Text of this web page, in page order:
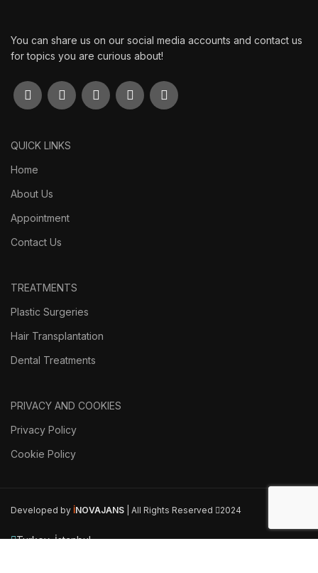
You can share us on our social media accounts and contact us
for topics you are curious about!
QUICK LINKS
Home
About Us
Appointment
Contact Us
TREATMENTS
Plastic Surgeries
Hair Transplantation
Dental Treatments
PRIVACY AND COOKIES
Privacy Policy
Cookie Policy
Developed by İNOVAJANS | All Rights Reserved 2024
Turkey, İstanbul